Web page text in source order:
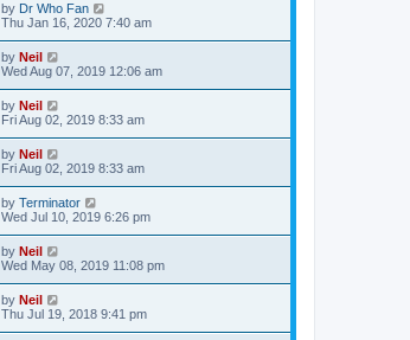
by Dr Who Fan
Thu Jan 16, 2020 7:40 am
by Neil
Wed Aug 07, 2019 12:06 am
by Neil
Fri Aug 02, 2019 8:33 am
by Neil
Fri Aug 02, 2019 8:33 am
by Terminator
Wed Jul 10, 2019 6:26 pm
by Neil
Wed May 08, 2019 11:08 pm
by Neil
Thu Jul 19, 2018 9:41 pm